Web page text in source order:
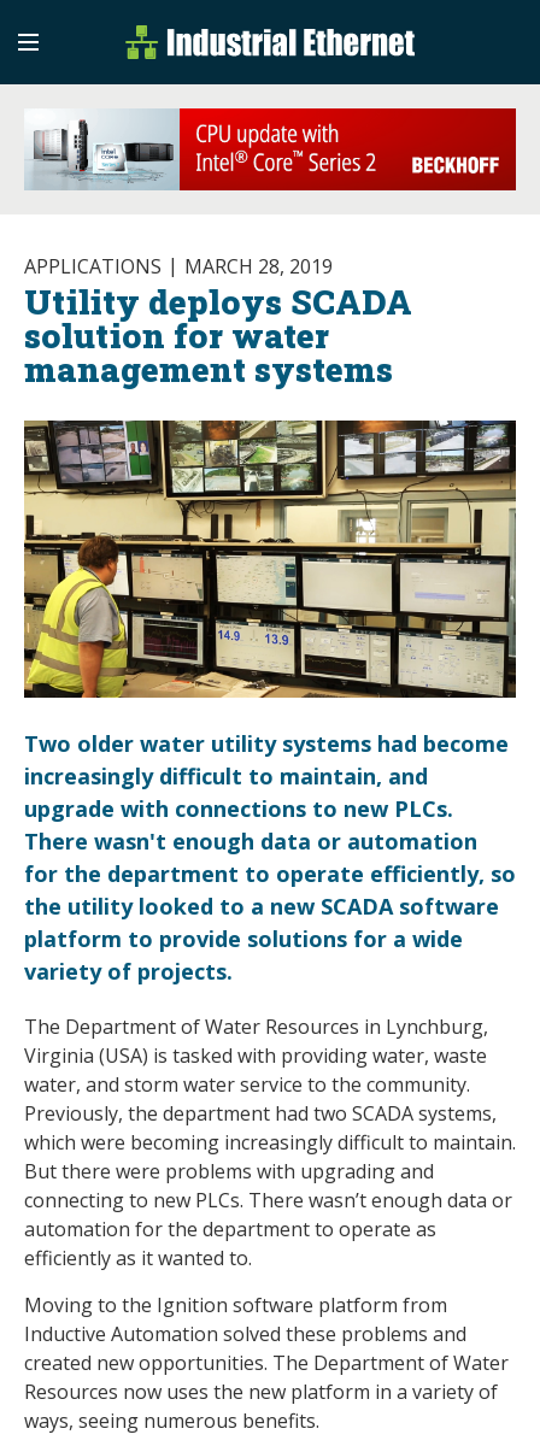
Industrial
Industrial Ethernet
APPLICATIONS MARCH 28, 2019
Utility deploys SCADA
solution for water
management systems
Two older water utility systems had become
increasingly difficult to maintain, and
upgrade with connections to new PLCs.
There wasn't enough data or automation
for the department to operate efficiently, so
the utility looked to a new SCADA software
platform to provide solutions for a wide
variety of projects.
The Department of Water Resources in Lynchburg,
Virginia (USA) is tasked with providing water, waste
water, and storm water service to the community.
Previously, the department had two SCADA systems,
which were becoming increasingly difficult to maintain.
But there were problems with upgrading and
connecting to new PLCs. There wasn’t enough data or
automation for the department to operate as
efficiently as it wanted to.
Moving to the Ignition software platform from
Inductive Automation solved these problems and
created new opportunities. The Department of Water
Resources now uses the new platform in a variety of
ways, seeing numerous benefits.